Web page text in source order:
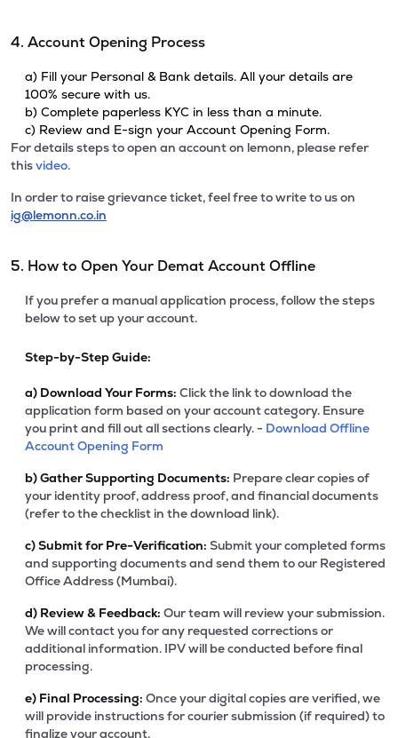
4. Account Opening Process
a) Fill your Personal & Bank details. All your details are
100% secure with us.
b) Complete paperless KYC in less than a minute.
c) Review and E-sign your Account Opening Form.
For details steps to open an account on lemonn, please refer
thisvideo.
In order to raise grievance ticket, feel free to write to us on
ig@lemonn.co.in
5. How to Open Your Demat Account Offline
If you prefer a manual application process, follow the steps
below to set up your account.
Step-by-Step Guide:
a) Download Your Forms: Click the link to download the
application form based on your account category. Ensure
you print and fill out all sections clearly. - Download Offline
Account Opening Form
b)Gather Supporting Documents: Prepare clear copies of
your identity proof, address proof, and financial documents
(refer to the checklist in the download link).
c)Submit for Pre-Verification: Submit your completed forms
and supporting documents and send them to our Registered
Office Address (Mumbai).
d) Review & Feedback: Our team will review your submission.
We will contact you for any requested corrections or
additional information. IPV will be conducted before final
processing.
e) Final Processing: Once your digital copies are verified, we
will provide instructions for courier submission (if required) to
finalize your account.